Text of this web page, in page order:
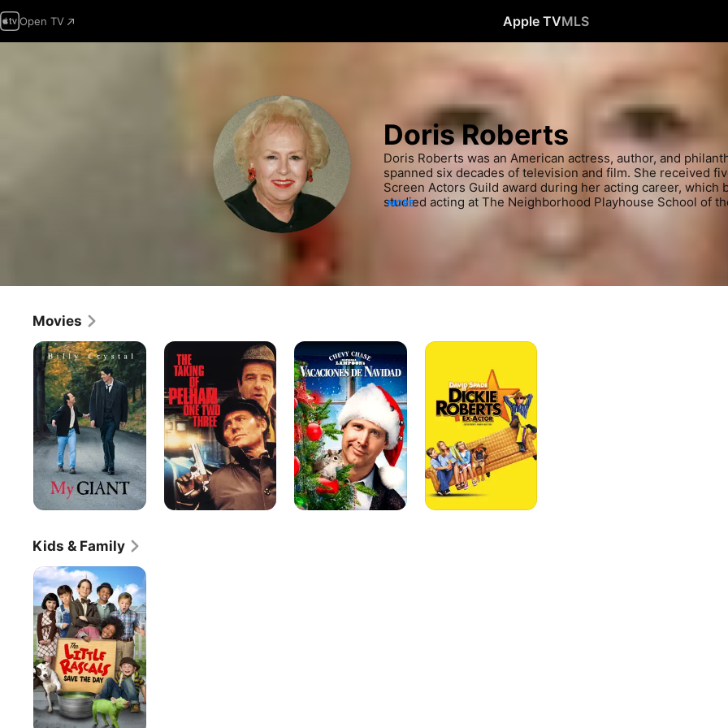
Open TV Apple TVMLS
Doris Roberts
Doris Roberts was an American actress, author, and
spanned six decades of television and film. She received
Screen Actors Guild award during her acting career, which
studied acting at The Neighborhood Playhouse School of
MORE
Movies
My
Giant
The
Taking
of
Pelham
One
Two
Three
National
Lampoon's
Christmas
Vacation
Dickie
Child
Star
Kids & Family
The
Little
Rascals
Save
the
Day